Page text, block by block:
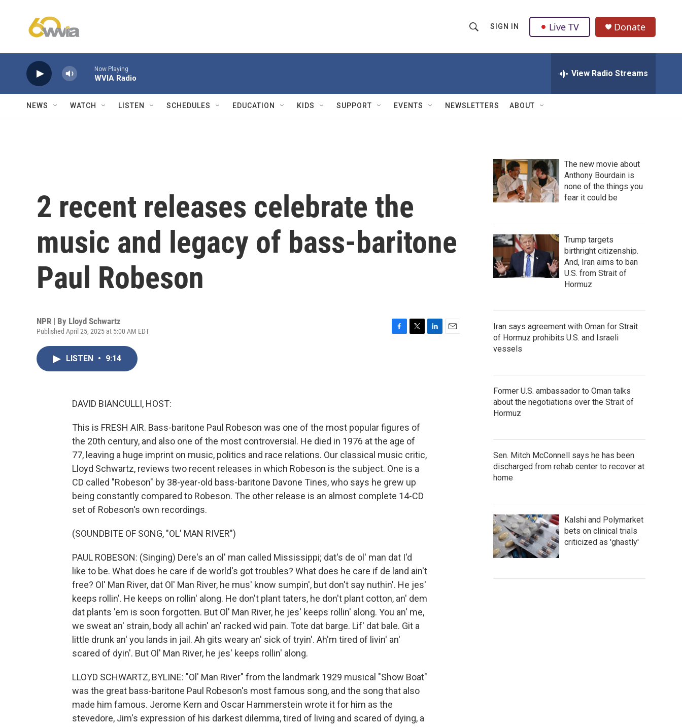
h
w
Q
u
SIGN IN Live TV Donate
Now Playing
WVIA Radio View Radio Streams
NEWS WATCH LISTEN SCHEDULES EDUCATION KIDS SUPPORT EVENTS NEWSLETTERS ABOUT
2 recent releases celebrate the
music and legacy of bass-baritone
Paul Robeson
NPR | By Lloyd Schwartz
Published April 25, 2025 at 5:00 AM EDT
LISTEN • 9:14
DAVID BIANCULLI, HOST:
This is FRESH AIR. Bass-baritone Paul Robeson was one of the most popular figures of
the 20th century, and also one of the most controversial. He died in 1976 at the age of
77, leaving a huge imprint on music, politics and race relations. Our classical music critic,
Lloyd Schwartz, reviews two recent releases in which Robeson is the subject. One is a
CD called "Robeson" by 38-year-old bass-baritone Davone Tines, who says he grew up
being constantly compared to Robeson. The other release is an almost complete 14-CD
set of Robeson's own recordings.
(SOUNDBITE OF SONG, "OL' MAN RIVER")
PAUL ROBESON: (Singing) Dere's an ol' man called Mississippi; dat's de ol' man dat I'd
like to be. What does he care if de world's got troubles? What does he care if de land ain't
free? Ol' Man River, dat Ol' Man River, he mus' know sumpin', but don't say nuthin'. He jes'
keeps rollin'. He keeps on rollin' along. He don't plant taters, he don't plant cotton, an' dem
dat plants 'em is soon forgotten. But Ol' Man River, he jes' keeps rollin' along. You an' me,
we sweat an' strain, body all achin' an' racked wid pain. Tote dat barge. Lif' dat bale. Git a
little drunk an' you lands in jail. Ah gits weary an' sick of tryin'. Ah'm tired of livin' an'
scared of dyin'. But Ol' Man River, he jes' keeps rollin' along.
LLOYD SCHWARTZ, BYLINE: "Ol' Man River" from the landmark 1929 musical "Show Boat"
was the great bass-baritone Paul Robeson's most famous song, and the song that also
made him famous. Jerome Kern and Oscar Hammerstein wrote it for him as the
stevedore, Jim's expression of his darkest dilemma, tired of living and scared of dying, a
The new movie about
Anthony Bourdain is
none of the things you
fear it could be
Trump targets
birthright citizenship.
And, Iran aims to ban
U.S. from Strait of
Hormuz
Iran says agreement with Oman for Strait
of Hormuz prohibits U.S. and Israeli
vessels
Former U.S. ambassador to Oman talks
about the negotiations over the Strait of
Hormuz
Sen. Mitch McConnell says he has been
discharged from rehab center to recover at
home
Kalshi and Polymarket
bets on clinical trials
criticized as 'ghastly'